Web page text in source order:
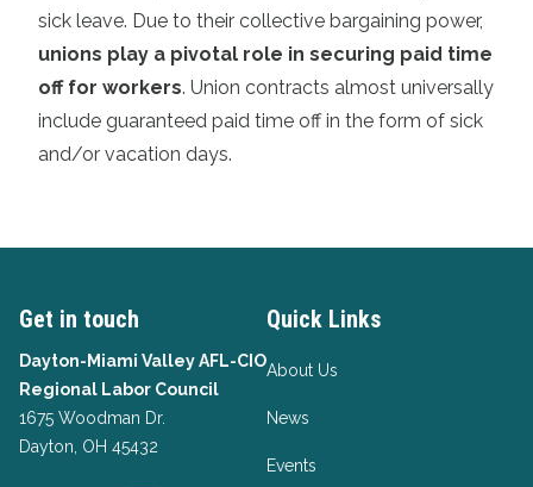
sick leave. Due to their collective bargaining power,
unions play a pivotal role in securing paid time
off for workers. Union contracts almost universally
include guaranteed paid time off in the form of sick
and/or vacation days.
Get in touch
Dayton-Miami Valley AFL-CIO
Regional Labor Council
1675 Woodman Dr.
Dayton, OH 45432
Quick Links
About Us
News
Events